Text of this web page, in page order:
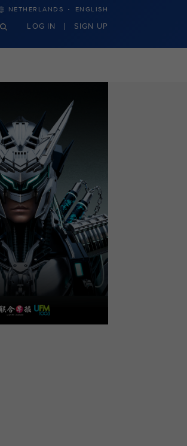
NETHERLANDS · ENGLISH
LOG IN SIGN UP